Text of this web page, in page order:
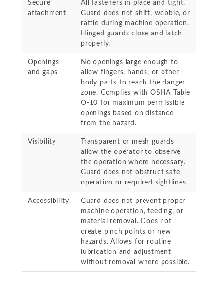
Secure
attachment
All fasteners in place and tight.
Guard does not shift, wobble, or
rattle during machine operation.
Hinged guards close and latch
properly.
Openings
and gaps
No openings large enough to
allow fingers, hands, or other
body parts to reach the danger
zone. Complies with OSHA Table
O-10 for maximum permissible
openings based on distance
from the hazard.
Visibility
Transparent or mesh guards
allow the operator to observe
the operation where necessary.
Guard does not obstruct safe
operation or required sightlines.
Accessibility
Guard does not prevent proper
machine operation, feeding, or
material removal. Does not
create pinch points or new
hazards. Allows for routine
lubrication and adjustment
without removal where possible.